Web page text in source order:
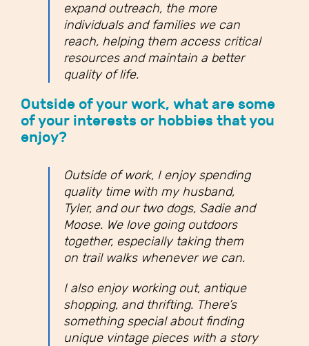
expand outreach, the more
individuals and families we can
reach, helping them access critical
resources and maintain a better
quality of life.
Outside of your work, what are some
of your interests or hobbies that you
enjoy?
Outside of work, I enjoy spending
quality time with my husband,
Tyler, and our two dogs, Sadie and
Moose. We love going outdoors
together, especially taking them
on trail walks whenever we can.
I also enjoy working out, antique
shopping, and thrifting. There’s
something special about finding
unique vintage pieces with a story